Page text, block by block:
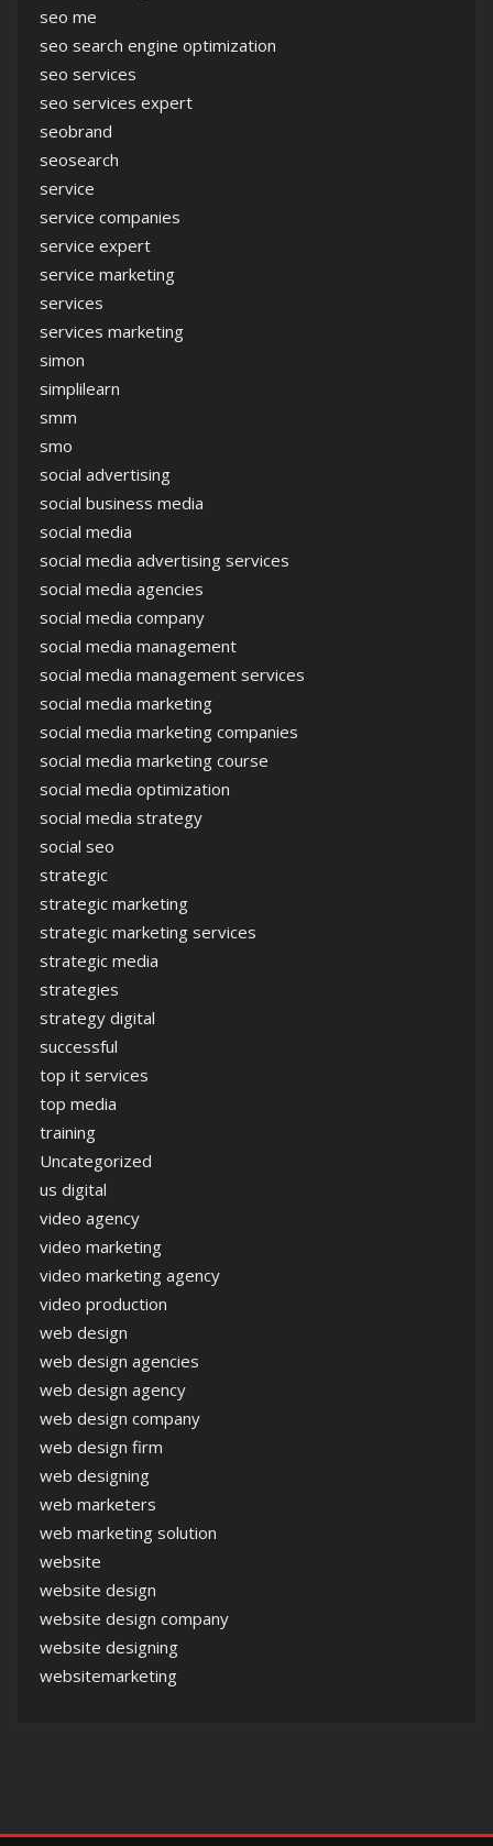
seo me
seo search engine optimization
seo services
seo services expert
seobrand
seosearch
service
service companies
service expert
service marketing
services
services marketing
simon
simplilearn
smm
smo
social advertising
social business media
social media
social media advertising services
social media agencies
social media company
social media management
social media management services
social media marketing
social media marketing companies
social media marketing course
social media optimization
social media strategy
social seo
strategic
strategic marketing
strategic marketing services
strategic media
strategies
strategy digital
successful
top it services
top media
training
Uncategorized
us digital
video agency
video marketing
video marketing agency
video production
web design
web design agencies
web design agency
web design company
web design firm
web designing
web marketers
web marketing solution
website
website design
website design company
website designing
websitemarketing